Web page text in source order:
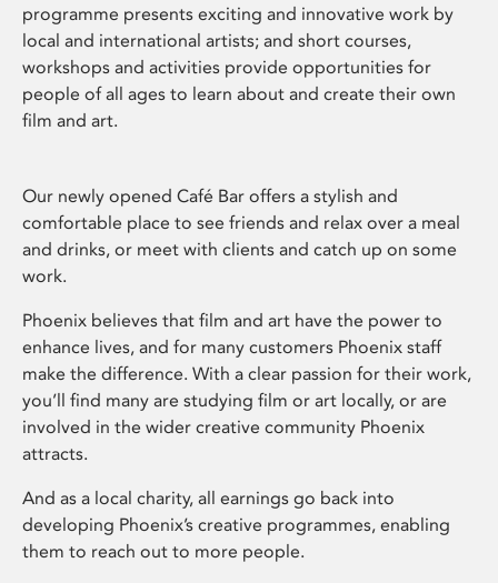
programme presents exciting and innovative work by
local and international artists; and short courses,
workshops and activities provide opportunities for
people of all ages to learn about and create their own
film and art.
Our newly opened Café Bar offers a stylish and
comfortable place to see friends and relax over a meal
and drinks, or meet with clients and catch up on some
work.
Phoenix believes that film and art have the power to
enhance lives, and for many customers Phoenix staff
make the difference. With a clear passion for their work,
you’ll find many are studying film or art locally, or are
involved in the wider creative community Phoenix
attracts.
And as a local charity, all earnings go back into
developing Phoenix’s creative programmes, enabling
them to reach out to more people.